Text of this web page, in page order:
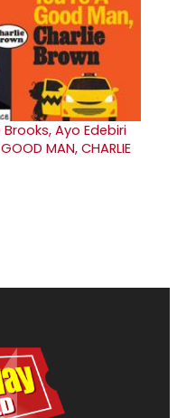
Ayo Edebiri
MAN, CHARLIE